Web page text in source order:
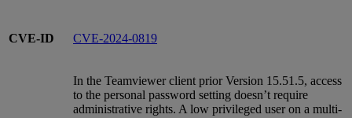
CVE-ID CVE-2024-0819
In the Teamviewer client prior Version 15.51.5, access
to the personal password setting doesn’t require
administrative rights. A low privileged user on a multi-